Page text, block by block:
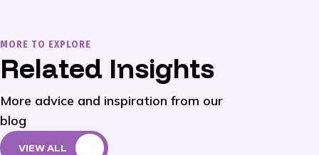
MORE TO EXPLORE
Related Insights
More advice and inspiration from our
blog
VIEW ALL